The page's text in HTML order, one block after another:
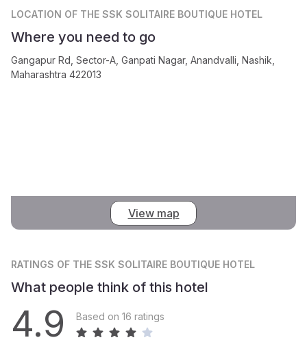
LOCATION OF THE SSK SOLITAIRE BOUTIQUE HOTEL
Where you need to go
Gangapur Rd, Sector-A, Ganpati Nagar, Anandvalli, Nashik,
Maharashtra 422013
View map
RATINGS OF THE SSK SOLITAIRE BOUTIQUE HOTEL
What people think of this hotel
4.9 Based on 16 ratings